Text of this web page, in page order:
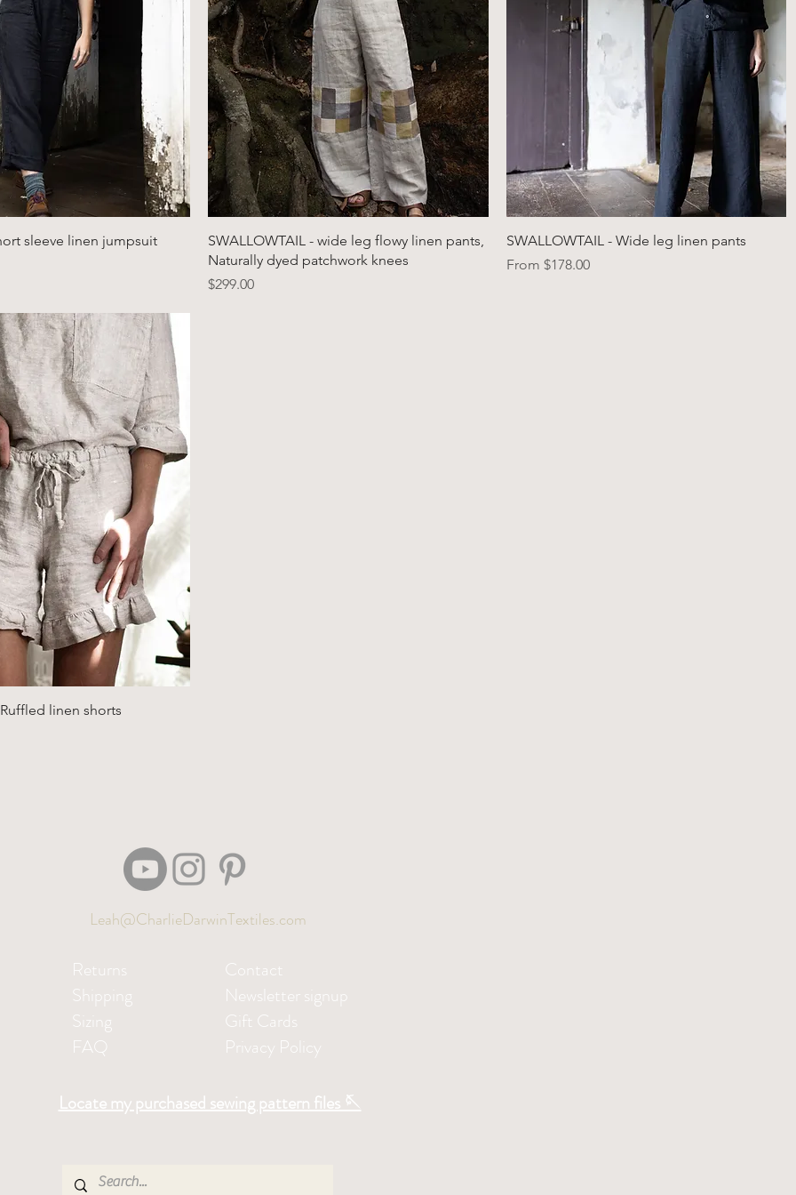
Quick View
sleeve linen jumpsuit
Quick View
SWALLOWTAIL - wide leg flowy linen pants,
Naturally dyed patchwork knees
Price
$299.00
Quick View
SWALLOWTAIL - Wide leg linen pants
From $178.00
Sale Price
Quick View
Ruffled linen shorts
Leah@CharlieDarwinTextiles.com
Returns
Shipping
Sizing
FAQ
Contact
Newsletter signup
Gift Cards
Privacy Policy
Locate my purchased sewing pattern files 🪡